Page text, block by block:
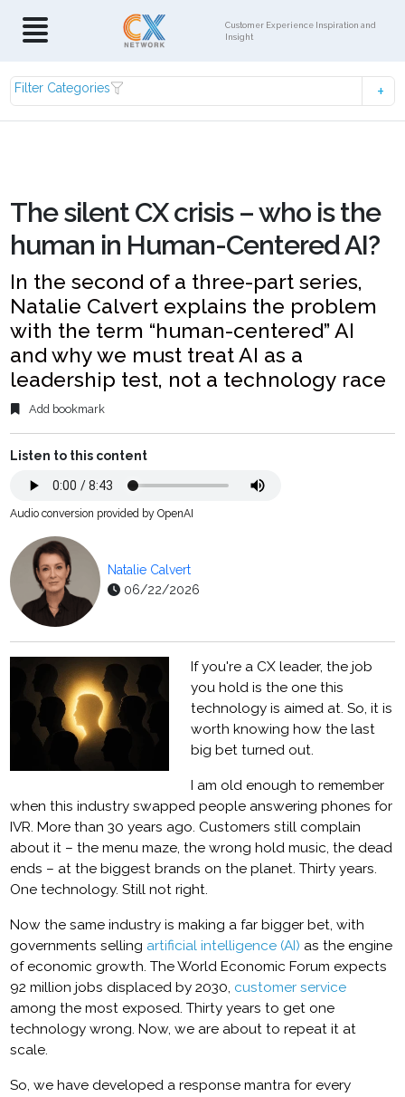
Customer Experience Inspiration and
Insight
Filter Categories
The silent CX crisis – who is the
human in Human-Centered AI?
In the second of a three-part series,
Natalie Calvert explains the problem
with the term “human-centered” AI
and why we must treat AI as a
leadership test, not a technology race
Add bookmark
Listen to this content
Audio conversion provided by OpenAI
Natalie Calvert
06/22/2026
If you're a CX leader, the job
you hold is the one this
technology is aimed at. So, it is
worth knowing how the last
big bet turned out.
I am old enough to remember
when this industry swapped people answering phones for
IVR. More than 30 years ago. Customers still complain
about it – the menu maze, the wrong hold music, the dead
ends – at the biggest brands on the planet. Thirty years.
One technology. Still not right.
Now the same industry is making a far bigger bet, with
governments selling artificial intelligence (AI) as the engine
of economic growth. The World Economic Forum expects
92 million jobs displaced by 2030, customer service
among the most exposed. Thirty years to get one
technology wrong. Now, we are about to repeat it at
scale.
So, we have developed a response mantra for every